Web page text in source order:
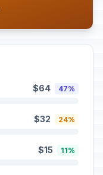
$64 47%
$32 24%
$15 11%